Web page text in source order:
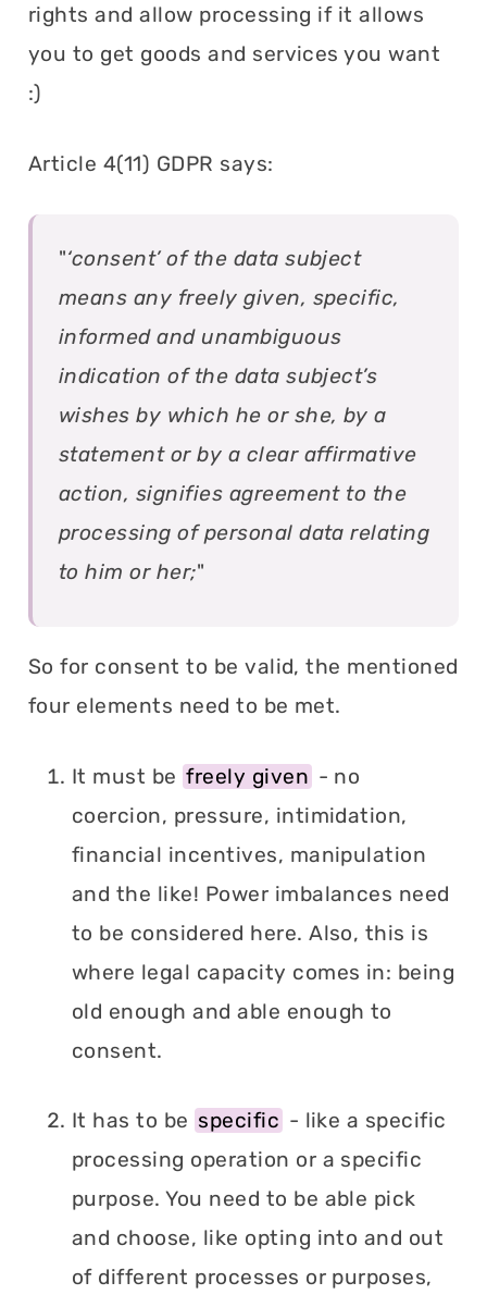
rights and allow processing if it allows
you to get goods and services you want
:)
Article 4(11) GDPR says:
"‘consent’ of the data subject
means any freely given, specific,
informed and unambiguous
indication of the data subject’s
wishes by which he or she, by a
statement or by a clear affirmative
action, signifies agreement to the
processing of personal data relating
to him or her;"
So for consent to be valid, the mentioned
four elements need to be met.
It must be freely given - no
coercion, pressure, intimidation,
financial incentives, manipulation
and the like! Power imbalances need
to be considered here. Also, this is
where legal capacity comes in: being
old enough and able enough to
consent.
It has to be specific - like a specific
processing operation or a specific
purpose. You need to be able pick
and choose, like opting into and out
of different processes or purposes,